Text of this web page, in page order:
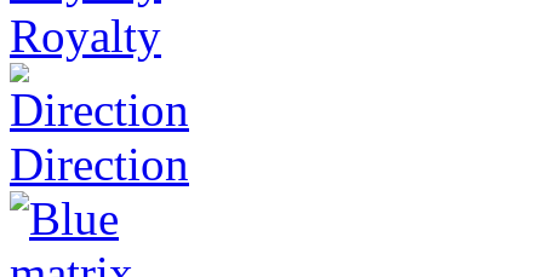
Royalty
Direction